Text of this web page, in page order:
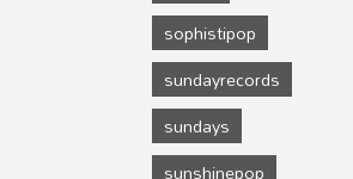
sophistipop
sundayrecords
sundays